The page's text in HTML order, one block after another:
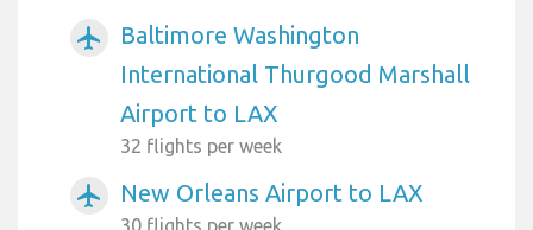
airplanemode_active
Baltimore Washington
International Thurgood Marshall
Airport to LAX
32 flights per week
airplanemode_active New Orleans Airport to LAX
30 flights per week